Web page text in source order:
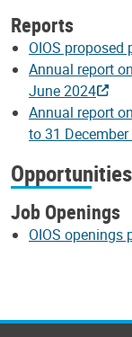
Reports
OIOS
Annual report
June 2024
Annual report
to 31
Job Openings
OIOS openings